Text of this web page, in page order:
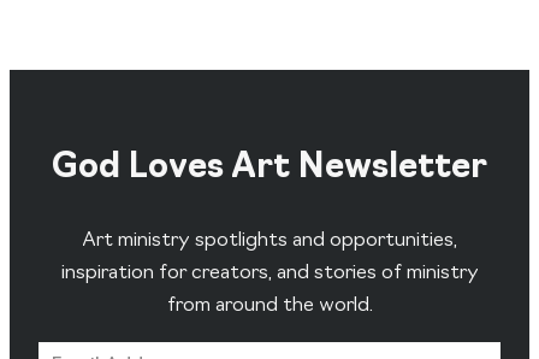
God Loves Art Newsletter
Art ministry spotlights and opportunities,
inspiration for creators, and stories of ministry
from around the world.